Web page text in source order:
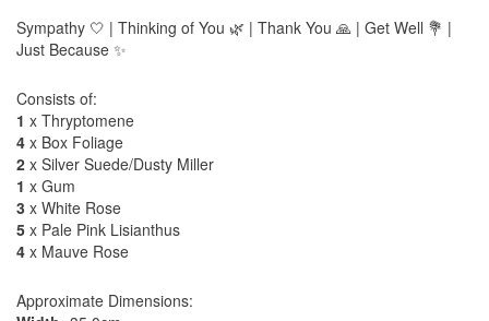
Sympathy 🤍 | Thinking of You 🌿 | Thank You 🙏 | Get Well 💐 |
Just Because ✨
Consists of:
1 x Thryptomene
4 x Box Foliage
2 x Silver Suede/Dusty Miller
1 x Gum
3 x White Rose
5 x Pale Pink Lisianthus
4 x Mauve Rose
Approximate Dimensions: